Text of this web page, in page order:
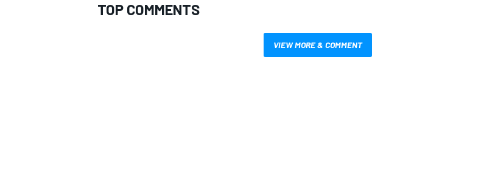
TOP COMMENTS
VIEW MORE & COMMENT